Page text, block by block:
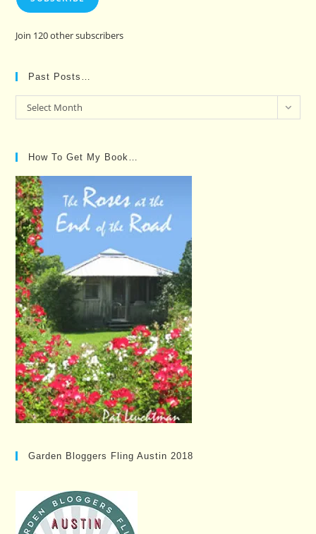
Join 120 other subscribers
Past Posts…
Past
Posts…
Select Month
How To Get My Book…
Garden Bloggers Fling Austin 2018